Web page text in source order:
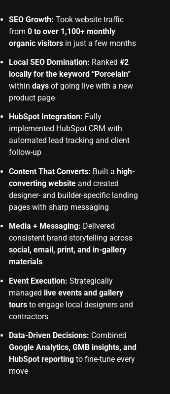
SEO Growth: Took website traffic
from 0 to over 1,100+ monthly
organic visitorsin just a few months
Local SEO Domination: Ranked #2
locally for the keyword “Porcelain”
within daysof going live with a new
product page
HubSpot Integration: Fully
implemented HubSpot CRM with
automated lead tracking and client
follow-up
Content That Converts: Built a high-
converting websiteand created
designer- and builder-specific landing
pages with sharp messaging
Media + Messaging: Delivered
consistent brand storytelling across
social, email, print, and in-gallery
materials
Event Execution: Strategically
managed live events and gallery
toursto engage local designers and
contractors
Data-Driven Decisions: Combined
Google Analytics, GMB insights, and
HubSpot reportingto fine-tune every
move